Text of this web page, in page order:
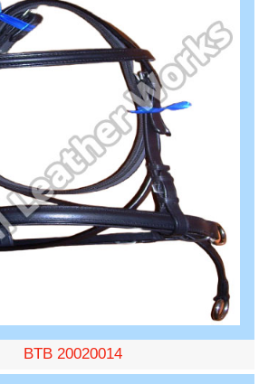
BTB 20020014